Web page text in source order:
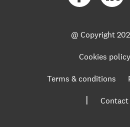
@ Copyright
Cookies policy
Terms & conditions
| Contact